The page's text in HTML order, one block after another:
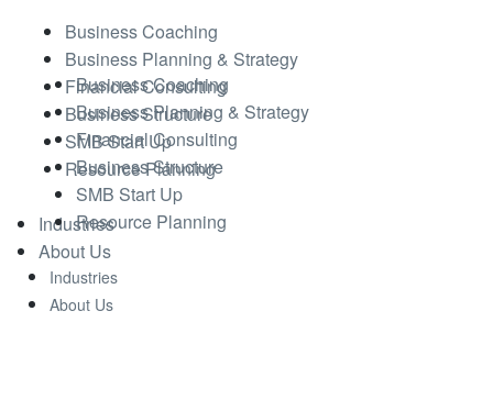
Business Coaching
Business Planning & Strategy
Financial Consulting
Business Structure
SMB Start Up
Resource Planning
Industries
About Us
Business Coaching
Business Planning & Strategy
Financial Consulting
Business Structure
SMB Start Up
Resource Planning
Industries
About Us